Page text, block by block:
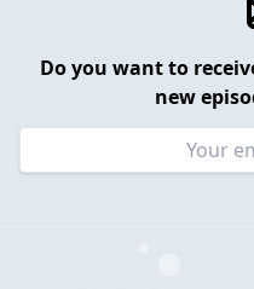
Do you want to
new